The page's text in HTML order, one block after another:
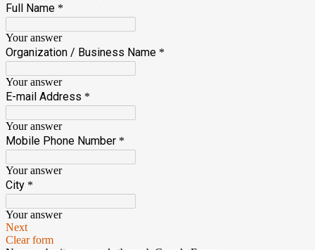
Full Name *
Your answer
Organization / Business Name *
Your answer
E-mail Address *
Your answer
Mobile Phone Number *
Your answer
City *
Your answer
Next
Clear form